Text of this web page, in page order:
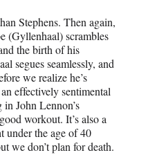
Stephens. Then again,
(Gyllenhaal) scrambles
the birth of his
segues seamlessly, and
we realize he’s
effectively sentimental
in John Lennon’s
workout. It’s also a
under the age of 40
we don’t plan for death.